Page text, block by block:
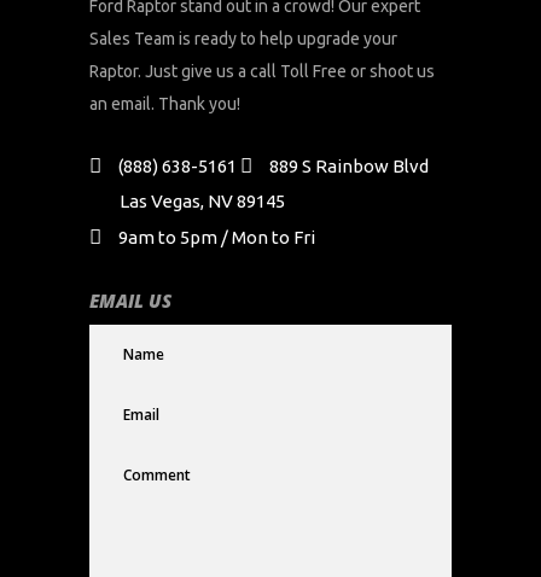
Ford Raptor stand out in a crowd! Our expert
Sales Team is ready to help upgrade your
Raptor. Just give us a call Toll Free or shoot us
an email. Thank you!
(888) 638-5161
889 S Rainbow Blvd
Las Vegas, NV 89145
9am to 5pm / Mon to Fri
EMAIL US